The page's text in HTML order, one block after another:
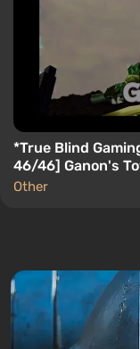
*True Blind
46/46] Ganon's
Other